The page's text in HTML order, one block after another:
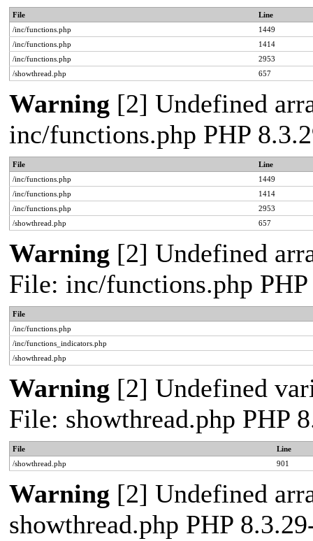
File
Line
/inc/functions.php
1449
/inc/functions.php
1414
/inc/functions.php
2953
/showthread.php
657
Warning [2] Undefined
inc/functions.php PHP
File
Line
/inc/functions.php
1449
/inc/functions.php
1414
/inc/functions.php
2953
/showthread.php
657
Warning [2] Undefined
File: inc/functions.php
File
/inc/functions.php
/inc/functions_indicators.php
/showthread.php
Warning [2] Undefined
File: showthread.php PHP
File
Line
/showthread.php
901
Warning [2] Undefined
showthread.php PHP